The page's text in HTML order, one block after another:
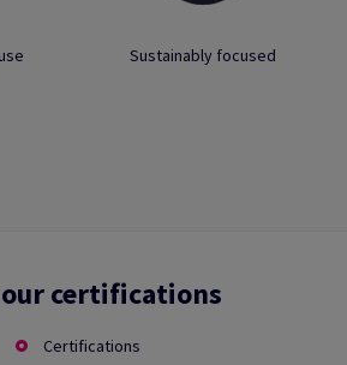
Sustainably focused
certifications
Certifications